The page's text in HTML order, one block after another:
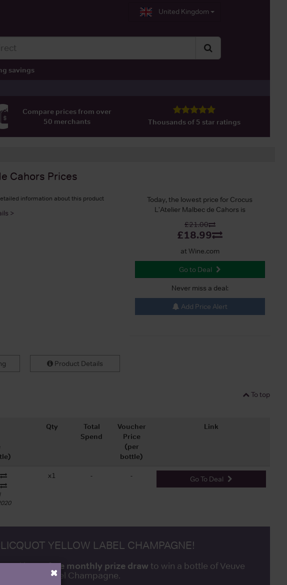
United Kingdom
savings
Compare prices from over
50 merchants
Thousands of 5 star ratings
Cahors Prices
Today, the lowest price for Crocus
L'Atelier Malbec de Cahors is
£21.00
£18.99
at Wine.com
Go to Deal
Never miss a deal:
Add Price Alert
information about this product
>
Product Details
To top
Qty
Total
Spend
Voucher
Price
(per
bottle)
Link
x1 - - Go To Deal
YELLOW LABEL CHAMPAGNE!
into afree monthly prize draw to win a bottle of Veuve
Yellow Label Champagne.
×